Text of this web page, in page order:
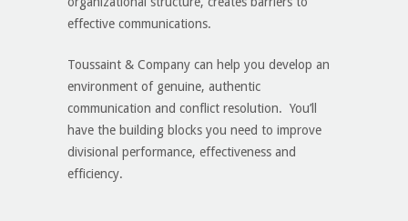
effective communications.
Toussaint & Company can help you develop an
environment of genuine, authentic
communication and conflict resolution. You’ll
have the building blocks you need to improve
divisional performance, effectiveness and
efficiency.